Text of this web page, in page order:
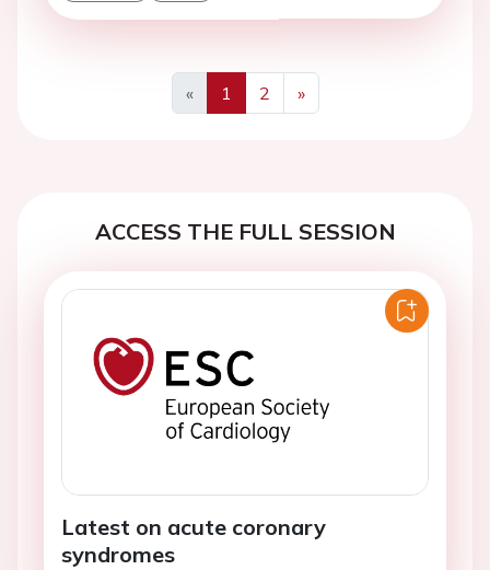
«
Previous
1 2
»
Next
ACCESS THE FULL SESSION
Latest on acute coronary
syndromes